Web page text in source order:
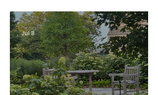
Generosity, Inspiration &
Native Plant Garden Ideas!
Jul 8